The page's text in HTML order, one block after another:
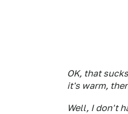
OK, that
it's warm,
Well, I don't